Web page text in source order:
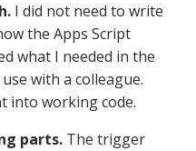
I did not need to write
the Apps Script
what I needed in the
with a colleague.
into working code.
parts.The trigger